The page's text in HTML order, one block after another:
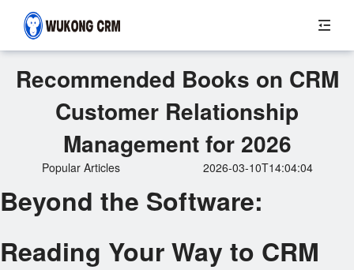
Recommended Books on CRM
Customer Relationship
Management for 2026
Popular Articles 2026-03-10T14:04:04
Beyond the Software:
Reading Your Way to CRM